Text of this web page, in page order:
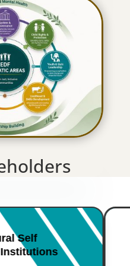
Self